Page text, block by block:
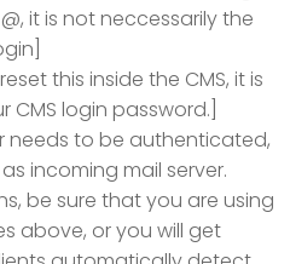
it is not neccessarily the
this inside the CMS, it is
login password.]
needs to be authenticated,
incoming mail server.
be sure that you are using
above, or you will get